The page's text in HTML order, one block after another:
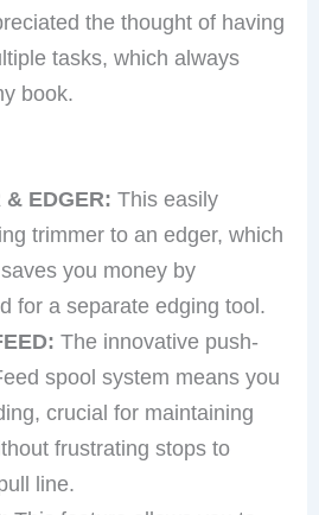
the thought of having
tasks, which always
book.
& EDGER: This easily
trimmer to an edger, which
you money by
for a separate edging tool.
The innovative push-
spool system means you
crucial for maintaining
frustrating stops to
line.